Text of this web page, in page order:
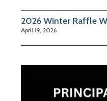
2026 Winter Raffle
April 19, 2026